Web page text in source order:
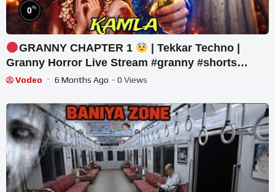
0%
GRANNY CHAPTER 1
| Tekkar Techno |
Granny Horror Live Stream #granny #shorts
#tekkar_
Vodeo 6 Months Ago - 0 Views